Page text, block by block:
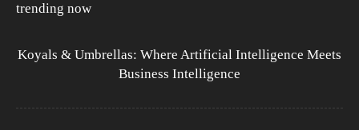
trending now
Koyals & Umbrellas: Where Artificial Intelligence Meets
Business Intelligence